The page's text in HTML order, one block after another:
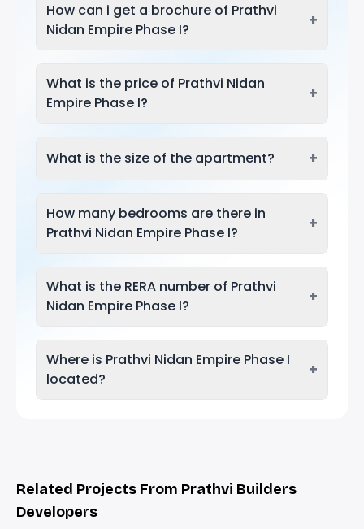
How can i get a brochure of Prathvi
Nidan Empire Phase I?
+
What is the price of Prathvi Nidan
Empire Phase I?
+
What is the size of the apartment? +
How many bedrooms are there in
Prathvi Nidan Empire Phase I?
+
What is the RERA number of Prathvi
Nidan Empire Phase I?
+
Where is Prathvi Nidan Empire Phase I
located?
+
Related Projects From Prathvi Builders
Developers